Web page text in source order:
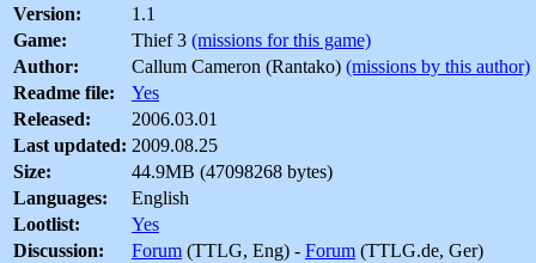
Version:
1.1
Game:
Thief 3 (missions for this game)
Author:
Callum Cameron (Rantako) (missions by this author)
Readme file:
Yes
Released:
2006.03.01
Last updated: 2009.08.25
Size:
44.9MB (47098268 bytes)
Languages:
English
Lootlist:
Yes
Discussion:
Forum (TTLG, Eng) - Forum (TTLG.de, Ger)